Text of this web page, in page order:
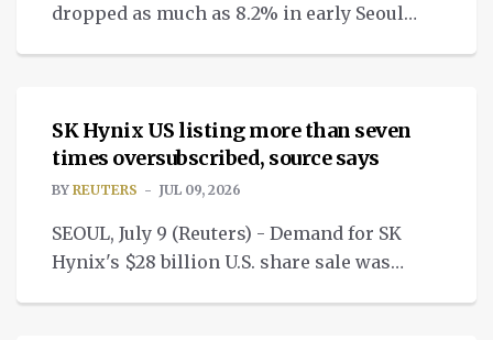
dropped as much as 8.2% in early Seoul
NEWS
SK Hynix US listing more than seven
times oversubscribed, source says
BY REUTERS JUL 09, 2026
SEOUL, July 9 (Reuters) - Demand for SK
Hynix's $28 billion U.S. share sale was
NEWS